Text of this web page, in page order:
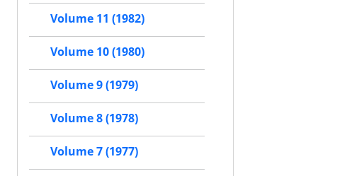
Volume 11 (1982)
Volume 10 (1980)
Volume 9 (1979)
Volume 8 (1978)
Volume 7 (1977)